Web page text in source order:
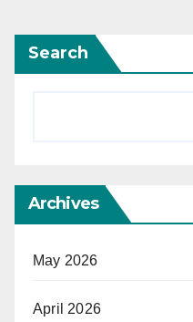
Search
Archives
May 2026
April 2026